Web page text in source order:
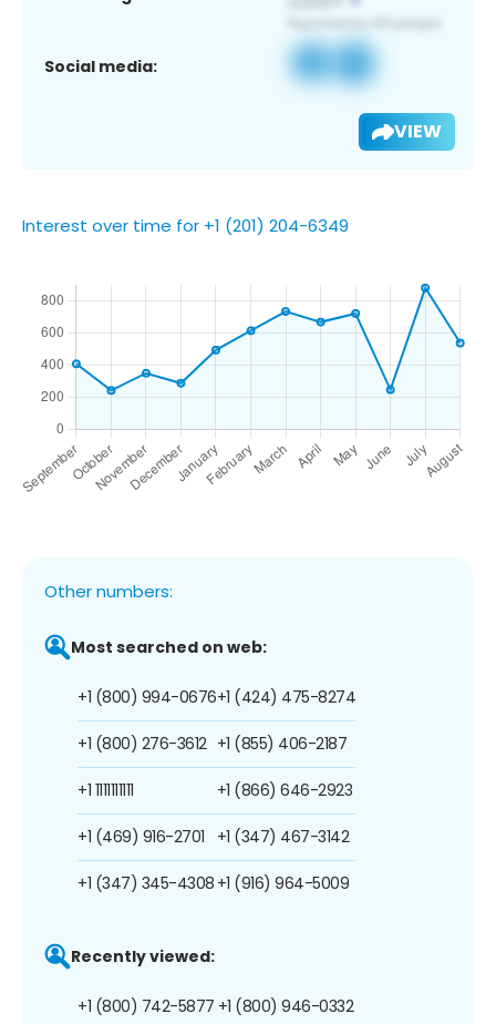
Social media:
VIEW
Interest over time for +1 (201) 204-6349
Other numbers:
Most searched on web:
+1 (800) 994-0676
+1 (800) 276-3612
+1 1111111111
+1 (469) 916-2701
+1 (347) 345-4308
+1 (424) 475-8274
+1 (855) 406-2187
+1 (866) 646-2923
+1 (347) 467-3142
+1 (916) 964-5009
Recently viewed:
+1 (800) 742-5877 +1 (800) 946-0332